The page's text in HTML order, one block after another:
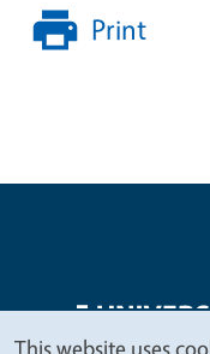
Print
This website uses